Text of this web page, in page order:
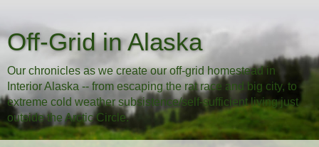
Off-Grid in Alaska
Our chronicles as we create our off-grid homestead in
Interior Alaska -- from escaping the rat race and big city, to
extreme cold weather subsistence/self-sufficient living just
outside the Arctic Circle.